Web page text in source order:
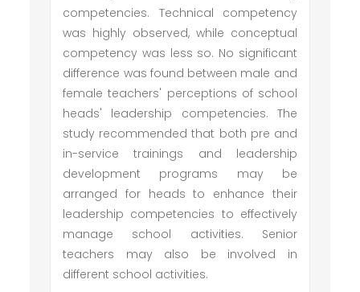
competencies. Technical competency
was highly observed, while conceptual
competency was less so. No significant
difference was found between male and
female teachers' perceptions of school
heads' leadership competencies. The
study recommended that both pre and
in-service trainings and leadership
development programs may be
arranged for heads to enhance their
leadership competencies to effectively
manage school activities. Senior
teachers may also be involved in
different school activities.